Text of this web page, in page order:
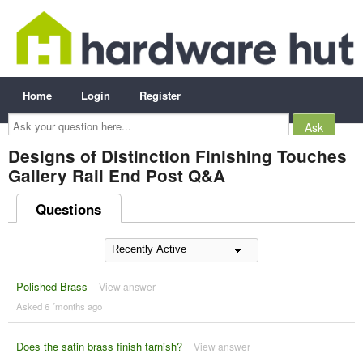
Ask
your
question
here...
Home Login Register
Designs of Distinction Finishing Touches
Gallery Rail End Post Q&A
Questions
Polished Brass View answer
Asked 6 ´months ago
Does the satin brass finish tarnish? View answer